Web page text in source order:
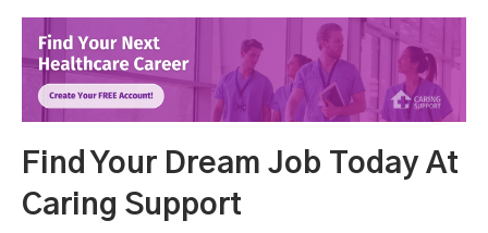
Find Your Dream Job Today At
Caring Support